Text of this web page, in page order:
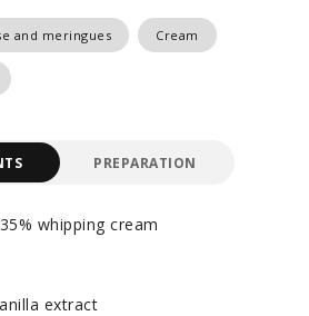
and meringues Cream
PREPARATION
whipping cream
extract